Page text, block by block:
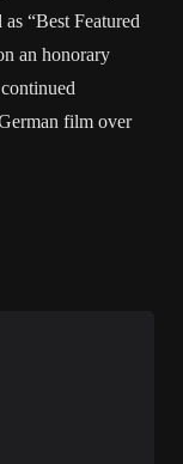
“Best Featured
an honorary
film over